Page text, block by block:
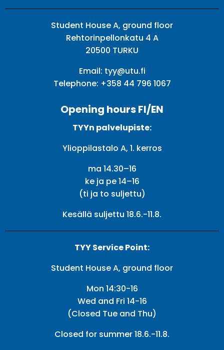
Student House A, ground floor
Rehtorinpellonkatu 4 A
20500 TURKU
Email: tyy@utu.fi
Telephone: +358 44 796 1067
Opening hours FI/EN
TYYn palvelupiste:
Ylioppilastalo A, 1. kerros
ma 14.30–16
ke ja pe 14–16
(ti ja to suljettu)
Kesällä suljettu 18.6.-11.8.
TYY Service Point:
Student House A, ground floor
Mon 14:30-16
Wed and Fri 14-16
(Closed Tue and Thu)
Closed for summer 18.6.-11.8.